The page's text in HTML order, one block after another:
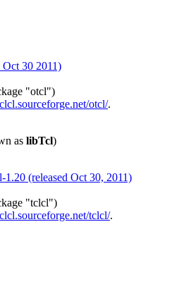
Oct 30 2011)
"otcl")
otcl/.
as libTcl)
1.20 (released Oct 30, 2011)
"tclcl")
tclcl/.